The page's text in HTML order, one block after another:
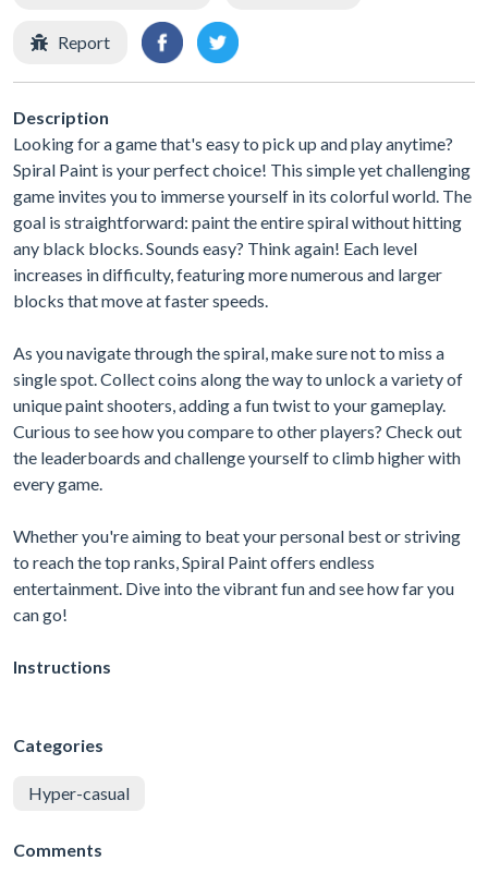
Report
Description
Looking for a game that's easy to pick up and play anytime?
Spiral Paint is your perfect choice! This simple yet challenging
game invites you to immerse yourself in its colorful world. The
goal is straightforward: paint the entire spiral without hitting
any black blocks. Sounds easy? Think again! Each level
increases in difficulty, featuring more numerous and larger
blocks that move at faster speeds.
As you navigate through the spiral, make sure not to miss a
single spot. Collect coins along the way to unlock a variety of
unique paint shooters, adding a fun twist to your gameplay.
Curious to see how you compare to other players? Check out
the leaderboards and challenge yourself to climb higher with
every game.
Whether you're aiming to beat your personal best or striving
to reach the top ranks, Spiral Paint offers endless
entertainment. Dive into the vibrant fun and see how far you
can go!
Instructions
Categories
Hyper-casual
Comments